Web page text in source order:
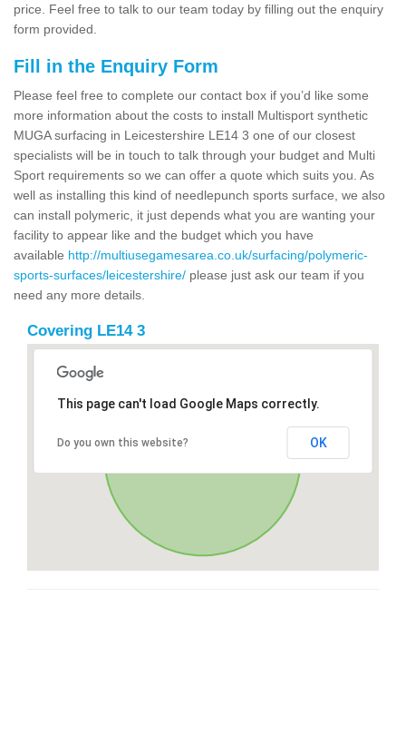
price. Feel free to talk to our team today by filling out the enquiry
form provided.
Fill in the Enquiry Form
Please feel free to complete our contact box if you’d like some
more information about the costs to install Multisport synthetic
MUGA surfacing in Leicestershire LE14 3 one of our closest
specialists will be in touch to talk through your budget and Multi
Sport requirements so we can offer a quote which suits you. As
well as installing this kind of needlepunch sports surface, we also
can install polymeric, it just depends what you are wanting your
facility to appear like and the budget which you have
available http://multiusegamesarea.co.uk/surfacing/polymeric-
sports-surfaces/leicestershire/ please just ask our team if you
need any more details.
Covering LE14 3
This page can't load Google Maps correctly.
Do you own this website? OK